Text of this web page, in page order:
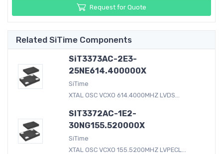
Request for Quote
Related SiTime Components
SiT3373AC-2E3-
25NE614.400000X
SiTime
XTAL OSC VCXO 614.4000MHZ LVDS...
SIT3372AC-1E2-
30NG155.520000X
SiTime
XTAL OSC VCXO 155.5200MHZ LVPECL...